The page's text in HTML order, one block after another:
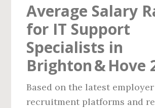
Average Salary
for IT Support
Specialists in
Brighton & Hove
Based on the latest
recruitment platforms and